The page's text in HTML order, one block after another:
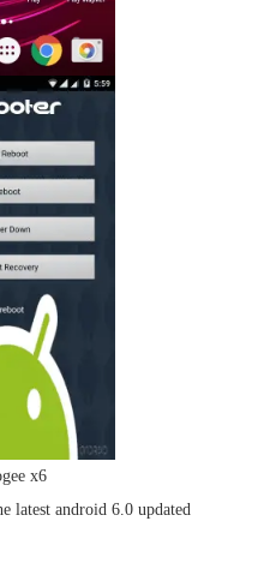
x6
latest android 6.0 updated